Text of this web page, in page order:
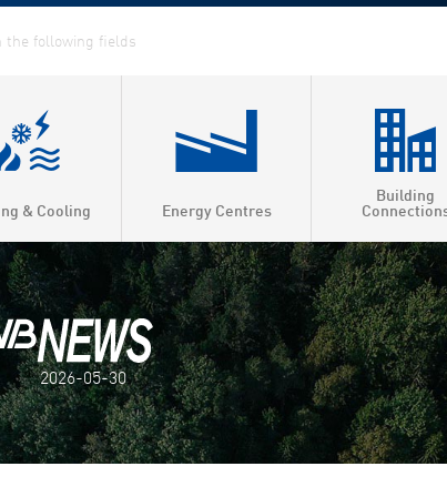
& Cooling Energy Centres
Building
2026-05-30